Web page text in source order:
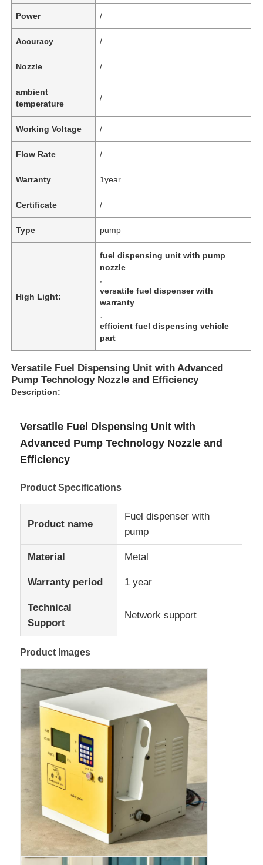
Home
Products
About Us
Factory Tour
Quality Control
Contact Us
Cases
Request A Quote
Tank Semi Trailer
Power /
Accuracy /
Nozzle /
ambient
temperature
/
Working Voltage /
Flow Rate /
Warranty 1year
Certificate /
Type pump
High Light:
fuel dispensing unit with pump
nozzle
versatile fuel dispenser with
warranty
efficient fuel dispensing vehicle
part
Versatile Fuel Dispensing Unit with Advanced
Pump Technology Nozzle and Efficiency
Description:
Versatile Fuel Dispensing Unit with
Advanced Pump Technology Nozzle and
Efficiency
Product Specifications
Product name
Fuel dispenser with
pump
Material Metal
Warranty period 1 year
Technical
Support
Network support
Product Images